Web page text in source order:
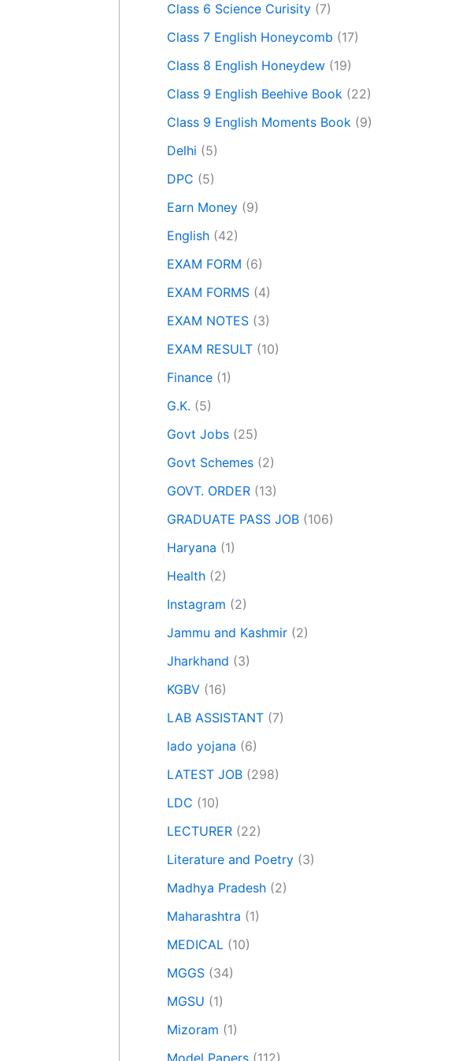
Class 6 Science Curisity (7)
Class 7 English Honeycomb (17)
Class 8 English Honeydew (19)
Class 9 English Beehive Book (22)
Class 9 English Moments Book (9)
Delhi (5)
DPC (5)
Earn Money (9)
English (42)
EXAM FORM (6)
EXAM FORMS (4)
EXAM NOTES (3)
EXAM RESULT (10)
Finance (1)
G.K. (5)
Govt Jobs (25)
Govt Schemes (2)
GOVT. ORDER (13)
GRADUATE PASS JOB (106)
Haryana (1)
Health (2)
Instagram (2)
Jammu and Kashmir (2)
Jharkhand (3)
KGBV (16)
LAB ASSISTANT (7)
lado yojana (6)
LATEST JOB (298)
LDC (10)
LECTURER (22)
Literature and Poetry (3)
Madhya Pradesh (2)
Maharashtra (1)
MEDICAL (10)
MGGS (34)
MGSU (1)
Mizoram (1)